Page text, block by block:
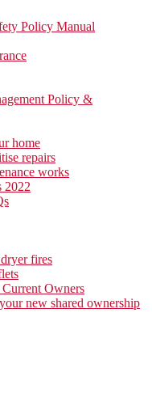
Policy Manual
Policy &
home
repairs
works
2022
fires
Owners
new shared ownership